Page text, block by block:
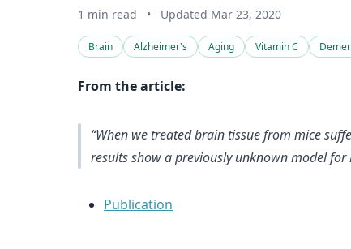
1 min read • Updated Mar 23, 2020
Brain Alzheimer's Aging Vitamin C
From the article:
“When we treated brain tissue from mice
results show a previously unknown model
Publication